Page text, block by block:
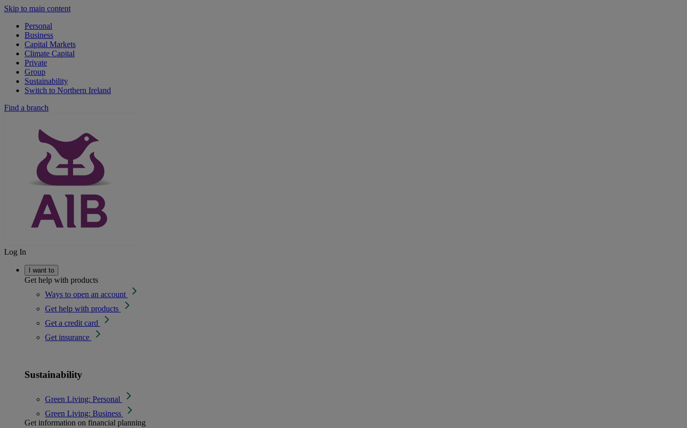
Skip to main content
Personal
Business
Capital Markets
Climate Capital
Private
Group
Sustainability
Switch to Northern Ireland
Find a branch
Log In
I want to
Get help with products
Ways to open an account
Get help with products
Get a credit card
Get insurance
Sustainability
Green Living: Personal
Green Living: Business
Get information on financial planning